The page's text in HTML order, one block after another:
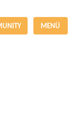
MENÜ